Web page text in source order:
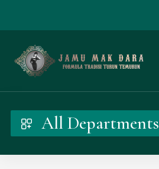
All Departments